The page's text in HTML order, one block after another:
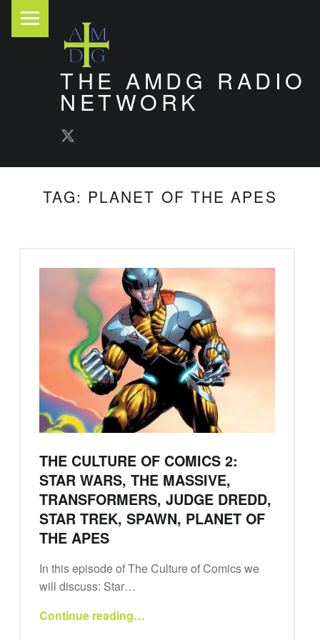
THE AMDG RADIO
NETWORK
Timely and Thoughtful Podcasts
TAG: PLANET OF THE APES
THE CULTURE OF COMICS 2:
STAR WARS, THE MASSIVE,
TRANSFORMERS, JUDGE DREDD,
STAR TREK, SPAWN, PLANET OF
THE APES
In this episode of The Culture of Comics we
will discuss: Star…
Continue reading“The Culture of Comics 2: Star Wars, The Massive, Transformers, Judge Dredd, Star Trek, Spawn, Planet of the Apes”
…